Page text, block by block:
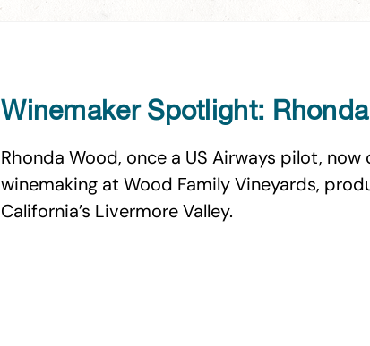
Winemaker Spotlight:
Rhonda Wood, once a US Airways pilot,
winemaking at Wood Family Vineyards,
California’s Livermore Valley.